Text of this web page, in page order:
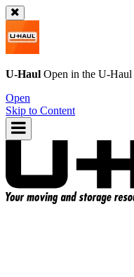
U-Haul Open in the U-Haul
Open
Skip to Content